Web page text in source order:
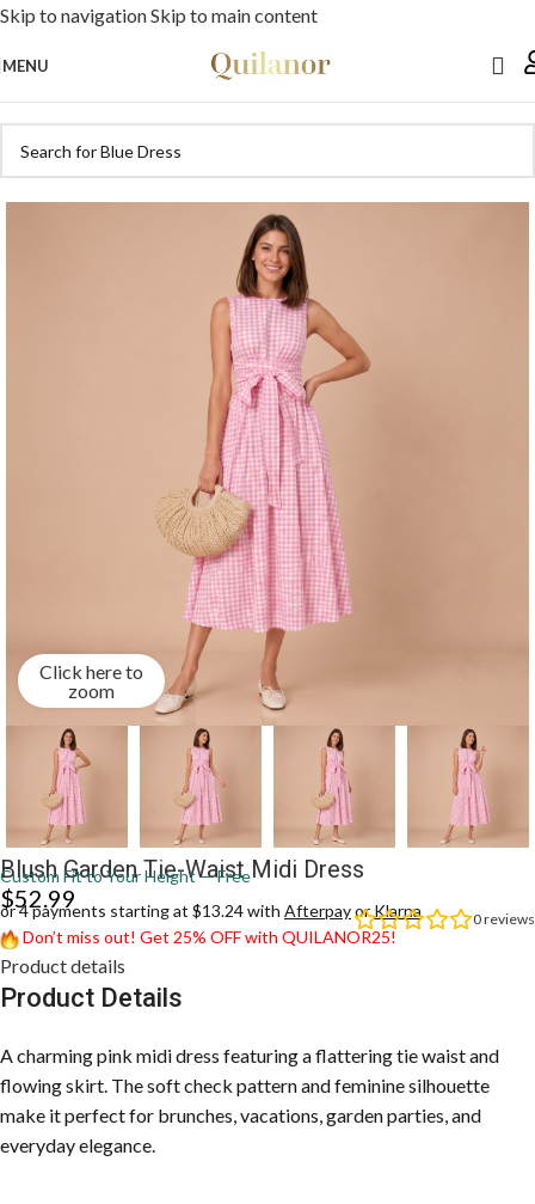
Skip to navigationSkip to main content
MENU
Click here to
zoom
Blush Garden Tie-Waist Midi Dress
Custom Fit to Your Height — Free
0reviews
$52.99
or 4 payments starting at $13.24 with AfterpayorKlarna
Don’t miss out! Get 25% OFF with QUILANOR25!
Product details
Product Details
A charming pink midi dress featuring a flattering tie waist and
flowing skirt. The soft check pattern and feminine silhouette
make it perfect for brunches, vacations, garden parties, and
everyday elegance.